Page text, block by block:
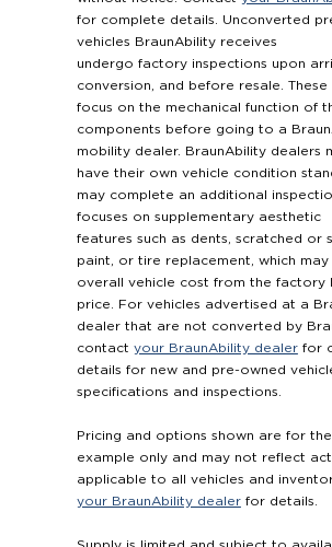
for complete details. Unconverted
vehicles BraunAbility receives
undergo factory inspections upon
conversion, and before resale. These
focus on the mechanical function of
components before going to a
mobility dealer. BraunAbility dealers
have their own vehicle condition
may complete an additional
focuses on supplementary aesthetic
features such as dents, scratched or
paint, or tire replacement, which may
overall vehicle cost from the factory
price. For vehicles advertised at a
dealer that are not converted by
contact your BraunAbility dealerfor
details for new and pre-owned
specifications and inspections.
Pricing and options shown are for
example only and may not reflect
applicable to all vehicles and
your BraunAbility dealerfor details.